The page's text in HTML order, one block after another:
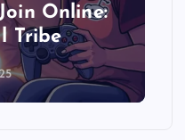
Online:
Tribe